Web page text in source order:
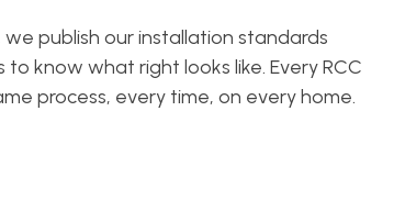
publish our installation standards
know what right looks like. Every RCC
process, every time, on every home.